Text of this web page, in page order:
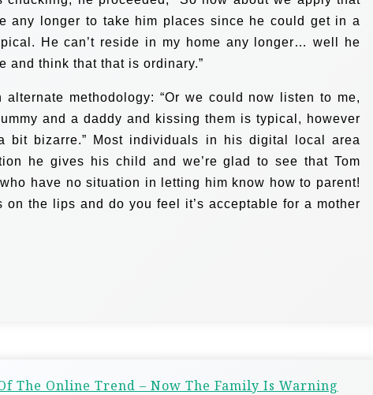
any longer to take him places since he could get in a
He can’t reside in my home any longer… well he
and think that that is ordinary.”
methodology: “Or we could now listen to me,
and a daddy and kissing them is typical, however
bit bizarre.”
Most individuals in his digital local area
he gives his child and we’re glad to see that Tom
have no situation in letting him know how to parent!
the lips and do you feel it’s acceptable for a mother
The Online Trend – Now The Family Is Warning